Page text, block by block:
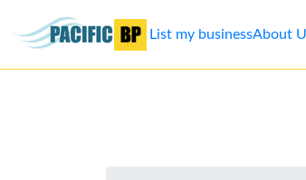
List my businessAbout